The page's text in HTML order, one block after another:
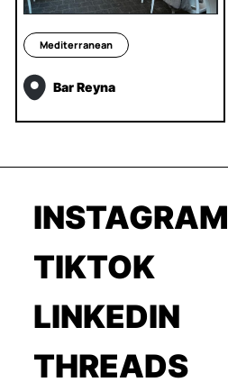
Mediterranean
Bar Reyna
INSTAGRAM
TIKTOK
LINKEDIN
THREADS